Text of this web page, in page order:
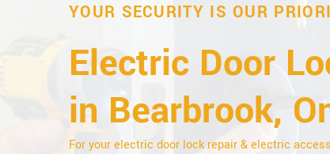
YOUR SECURITY IS OUR
Electric Door
in Bearbrook,
For your electric door lock repair & electric